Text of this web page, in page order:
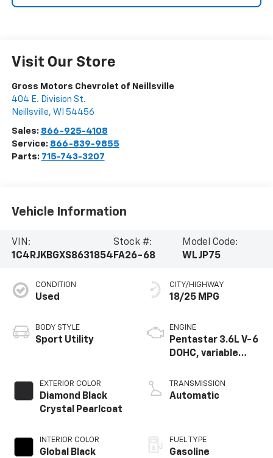
Visit Our Store
Gross Motors Chevrolet of Neillsville
404 E. Division St.
Neillsville, WI 54456
Sales: 866-925-4108
Service: 866-839-9855
Parts: 715-743-3207
Vehicle Information
VIN:
1C4RJKBGXS8631854
Stock #:
FA26-68
Model Code:
WLJP75
CONDITION
Used
BODY STYLE
Sport Utility
EXTERIOR COLOR
Diamond Black
Crystal Pearlcoat
INTERIOR COLOR
Global Black
CITY/HIGHWAY
18/25 MPG
ENGINE
Pentastar 3.6L V-6
DOHC, variable
regular unleaded,
engine with 293HP
TRANSMISSION
Automatic
FUEL TYPE
Gasoline